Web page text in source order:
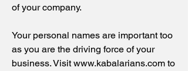
of your company.
Your personal names are important too
as you are the driving force of your
business. Visitwww.kabalarians.com to